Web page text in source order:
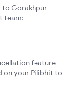
to Gorakhpur
team:
feature
on your Pilibhit to